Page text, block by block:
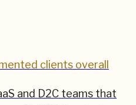
clients overall
and D2C teams that